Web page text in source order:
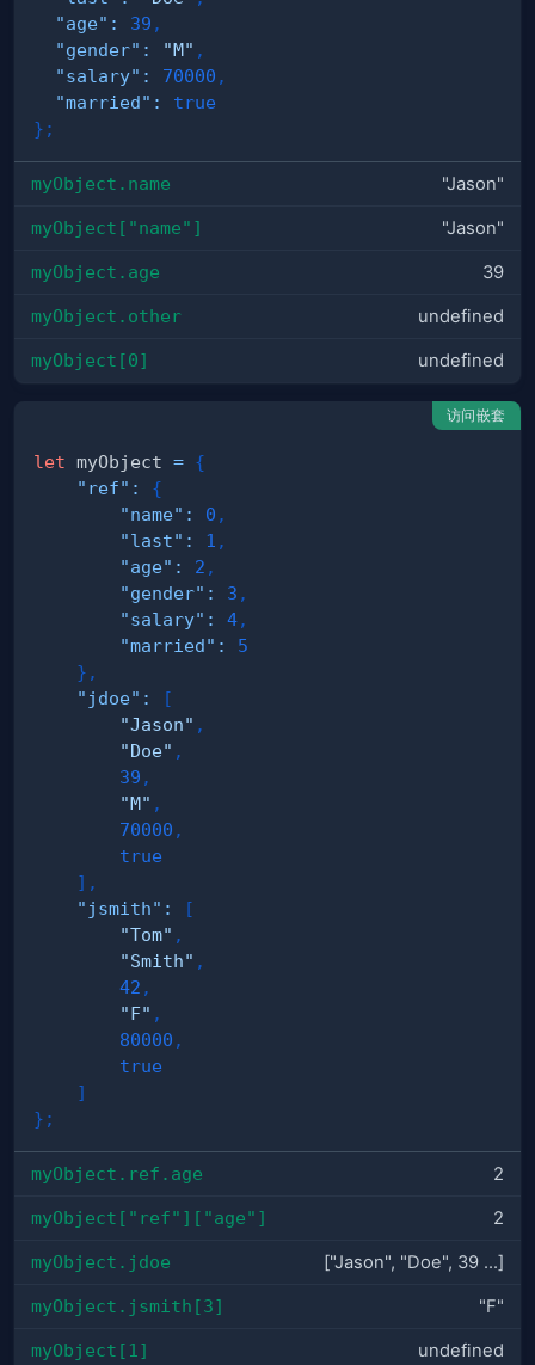
"age" : 39 ,
"gender" : "M" ,
"salary" : 70000 ,
"married" :
true
} ;
myObject.name "Jason"
myObject["name"] "Jason"
myObject.age 39
myObject.other undefined
myObject[0] undefined
访问嵌套
let myObject = {
"ref" :
{
"name" : 0 ,
"last" : 1 ,
"age" : 2 ,
"gender" : 3 ,
"salary" : 4,
"married" :
5
} ,
"jdoe" :
[
"Jason" ,
"Doe" ,
39 ,
"M" ,
70000 ,
true
] ,
"jsmith" :
[
"Tom" ,
"Smith" ,
42 ,
"F" ,
80000 ,
true
]
} ;
myObject.ref.age 2
myObject["ref"]["age"] 2
myObject.jdoe ["Jason", "Doe", 39 ...]
myObject.jsmith[3] "F"
myObject[1] undefined